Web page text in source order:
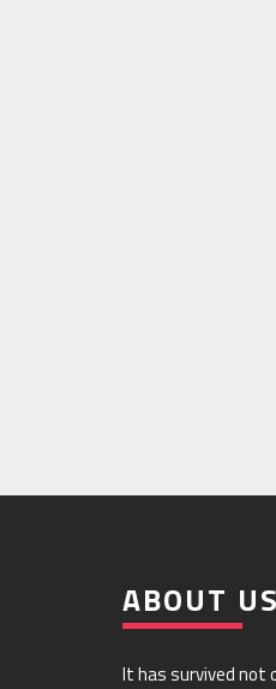
ABOUT US
It has survived not